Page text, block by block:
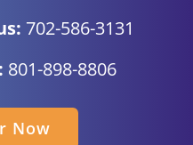
702-586-3131
801-898-8806
Now